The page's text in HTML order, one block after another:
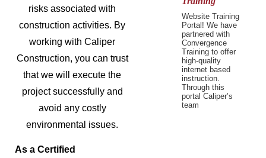
risks associated with
construction activities. By
working with Caliper
Construction, you can trust
that we will execute the
project successfully and
avoid any costly
environmental issues.
As a Certified
Website Training
Portal! We have
partnered with
Convergence
Training to offer
high-quality
internet based
instruction.
Through this
portal Caliper’s
team